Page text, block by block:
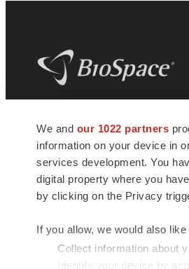
We and our 1022 partners
information on your device in
services development. You
digital property where you
by clicking on the Privacy
If you allow, we would also like
Collect information about
Identify your device by
news and jobs. We provide
insights, opportunities and
connect innovative
talented professionals who
health and quality of life